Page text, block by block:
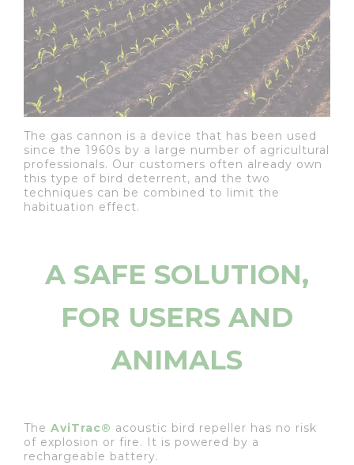
The gas cannon is a device that has been used
since the 1960s by a large number of agricultural
professionals. Our customers often already own
this type of bird deterrent, and the two
techniques can be combined to limit the
habituation effect.
A SAFE SOLUTION,
FOR USERS AND
ANIMALS
The AviTrac® acoustic bird repeller has no risk
of explosion or fire. It is powered by a
rechargeable battery.